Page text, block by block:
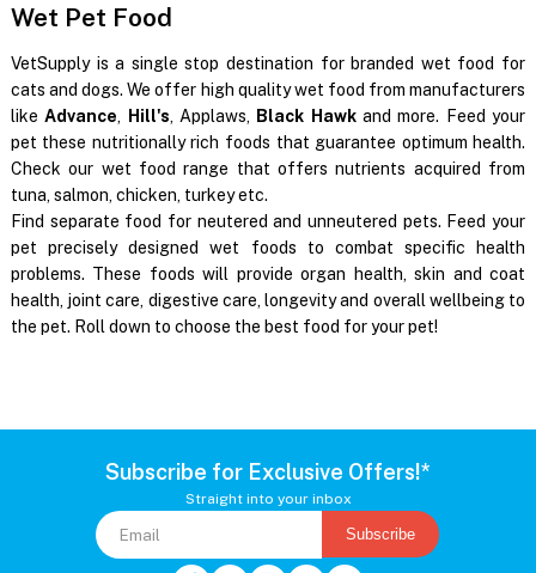
Wet Pet Food
VetSupply is a single stop destination for branded wet food for
cats and dogs. We offer high quality wet food from manufacturers
likeAdvance, Hill's, Applaws, Black Hawkand more. Feed your
pet these nutritionally rich foods that guarantee optimum health.
Check our wet food range that offers nutrients acquired from
tuna, salmon, chicken, turkey etc.
Find separate food for neutered and unneutered pets. Feed your
pet precisely designed wet foods to combat specific health
problems. These foods will provide organ health, skin and coat
health, joint care, digestive care, longevity and overall wellbeing to
the pet. Roll down to choose the best food for your pet!
Subscribe for Exclusive Offers!*
Straight into your inbox
Subscribe